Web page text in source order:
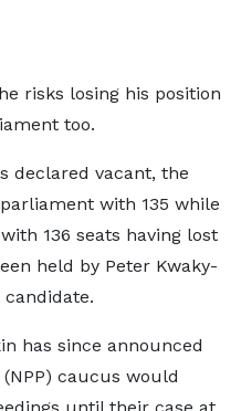
risks losing his position
too.
declared vacant, the
with 135 while
136 seats having lost
held by Peter Kwaky-
has since announced
caucus would